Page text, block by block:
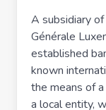
A subsidiary
Générale
established
known
the means of
a local entity,